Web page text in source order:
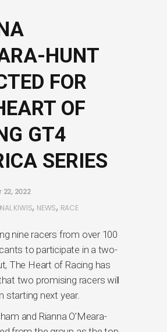
HUNT
FOR
OF
GT4
SERIES
2022
KIWIS, NEWS, RACE
nine racers from over 100
to participate in a two-
The Heart of Racing has
two promising racers will
starting next year.
and Rianna O’Meara-